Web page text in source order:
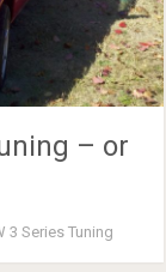
– or
3 Series Tuning